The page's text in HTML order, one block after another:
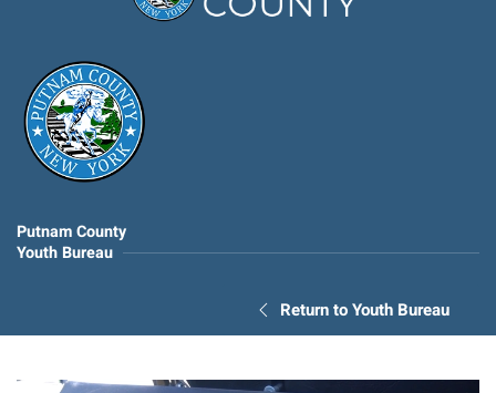
Putnam County
Youth Bureau
Return to Youth Bureau